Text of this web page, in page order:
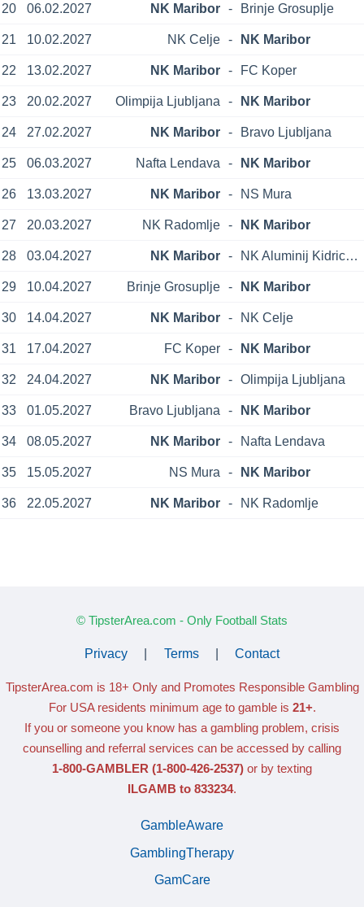
20 06.02.2027 NK Maribor - Brinje Grosuplje
21 10.02.2027 NK Celje - NK Maribor
22 13.02.2027 NK Maribor - FC Koper
23 20.02.2027 Olimpija Ljubljana - NK Maribor
24 27.02.2027 NK Maribor - Bravo Ljubljana
25 06.03.2027 Nafta Lendava - NK Maribor
26 13.03.2027 NK Maribor - NS Mura
27 20.03.2027 NK Radomlje - NK Maribor
28 03.04.2027 NK Maribor - NK Aluminij Kidricevo
29 10.04.2027 Brinje Grosuplje - NK Maribor
30 14.04.2027 NK Maribor - NK Celje
31 17.04.2027 FC Koper - NK Maribor
32 24.04.2027 NK Maribor - Olimpija Ljubljana
33 01.05.2027 Bravo Ljubljana - NK Maribor
34 08.05.2027 NK Maribor - Nafta Lendava
35 15.05.2027 NS Mura - NK Maribor
36 22.05.2027 NK Maribor - NK Radomlje
© TipsterArea.com - Only Football Stats
Privacy Terms Contact
TipsterArea.com is 18+ Only and Promotes Responsible Gambling
For USA residents minimum age to gamble is 21+.
If you or someone you know has a gambling problem, crisis
counselling and referral services can be accessed by calling
1-800-GAMBLER (1-800-426-2537) or by texting
ILGAMB to 833234.
GambleAware
GamblingTherapy
GamCare